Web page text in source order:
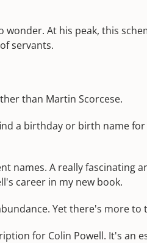
At his peak, this
servants.
than Martin Scorcese.
a birthday or birth name
names. A really fascinating
career in my new book.
Yet there's more to
for Colin Powell. It's an